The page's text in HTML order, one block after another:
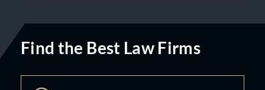
Find the Best Law Firms